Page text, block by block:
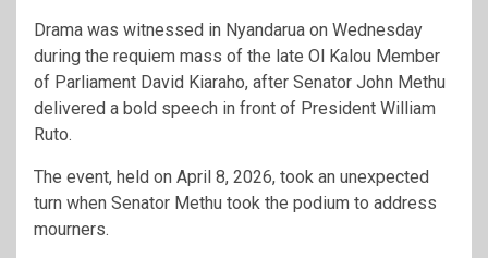
Drama was witnessed in Nyandarua on Wednesday
during the requiem mass of the late Ol Kalou Member
of Parliament David Kiaraho, after Senator John Methu
delivered a bold speech in front of President William
Ruto.
The event, held on April 8, 2026, took an unexpected
turn when Senator Methu took the podium to address
mourners.